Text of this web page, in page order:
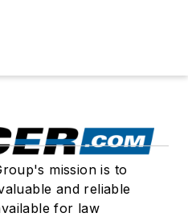
mission is to
and reliable
for law